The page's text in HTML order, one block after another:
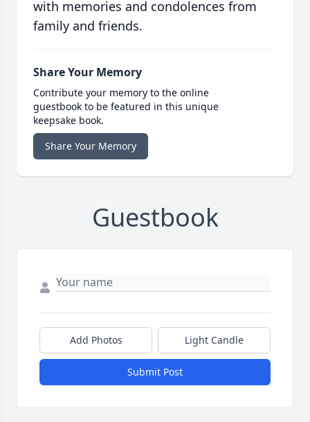
with memories and condolences from
family and friends.
Share Your Memory
Contribute your memory to the online
guestbook to be featured in this unique
keepsake book.
Share Your Memory
Guestbook
Add Photos Light Candle
Submit Post